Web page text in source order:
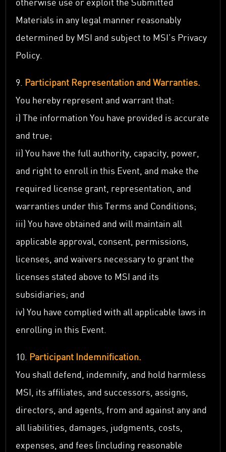
Materials in any legal manner reasonably
determined by MSI and subject to MSI’s Privacy
Policy.
9. Participant Representation and Warranties.
You hereby represent and warrant that:
i) The information You have provided is accurate
and true;
ii) You have the full authority, capacity, power,
and right to enroll in this Event, and make the
required license grant, representation, and
warranties under this Terms and Conditions;
iii) You have obtained and will maintain all
applicable approval, consent, permissions,
licenses, and waivers necessary to grant the
licenses stated above to MSI and its
subsidiaries; and
iv) You have complied with all applicable laws in
enrolling in this Event.
10. Participant Indemnification.
You shall defend, indemnify, and hold harmless
MSI, its affiliates, and successors, assigns,
directors, and agents, from and against any and
all liabilities, damages, judgments, costs,
expenses, and fees (including reasonable